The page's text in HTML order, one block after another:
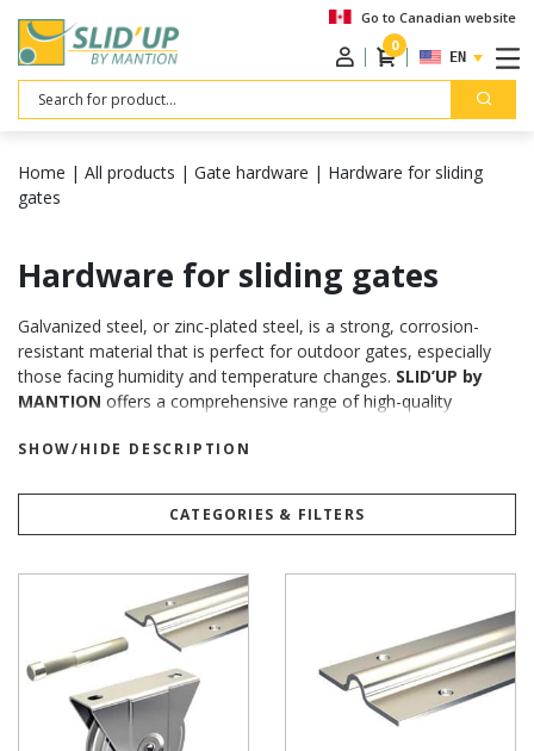
Go to Canadian website
0
ENGLISH
Search
Home | All products | Gate hardware | Hardware for sliding
gates
Hardware for sliding gates
Galvanized steel, or zinc-plated steel, is a strong, corrosion-
resistant material that is perfect for outdoor gates, especially
those facing humidity and temperature changes. SLID’UP by
MANTION offers a comprehensive range of high-quality
weighing up to 880 lbs. From tracks and rollers to guides, stops,
smooth, reliable operation.
SHOW/HIDE DESCRIPTION
CATEGORIES & FILTERS